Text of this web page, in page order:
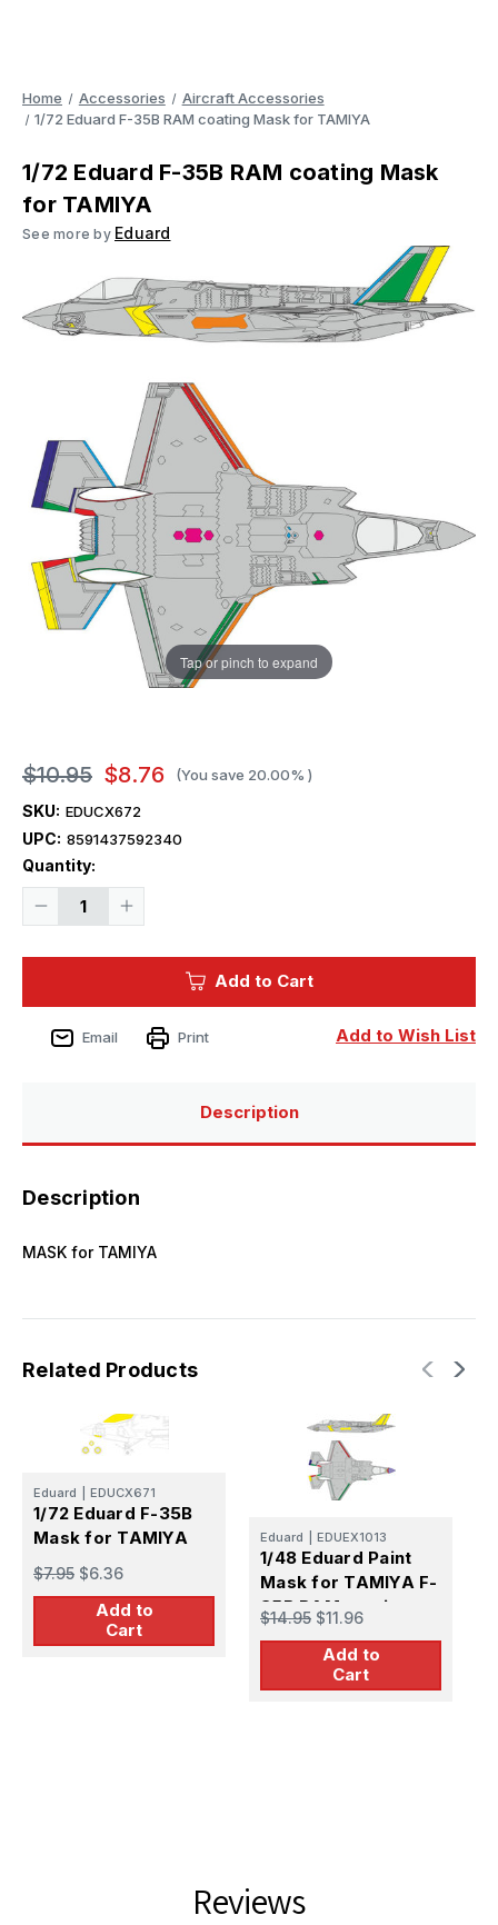
Home Accessories
Aircraft Accessories
1/72 Eduard F-35B RAM coating Mask for TAMIYA
1/72 Eduard F-35B RAM coating Mask
for TAMIYA
See more by Eduard
Tap or pinch to expand
$10.95 $8.76 (You save 20.00% )
SKU: EDUCX672
UPC: 8591437592340
Quantity:
Decrease
RAM
coating
Mask
Increase
RAM
coating
Mask
Current
Add to Cart
Add to Wish List
Email Print
Description
Description
MASK for TAMIYA
Related Products
Eduard EDUCX671
1/72 Eduard F-35B
Mask for TAMIYA
$7.95 $6.36
Add to
Cart
Eduard EDUEX1013
1/48 Eduard Paint
Mask for TAMIYA F-
35B RAM coating
$14.95 $11.96
Add to
Cart
Reviews